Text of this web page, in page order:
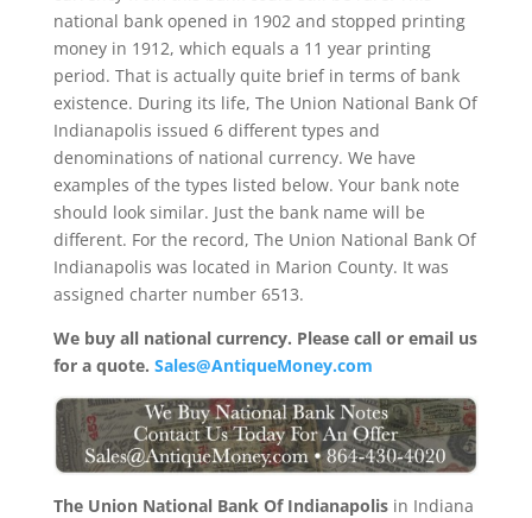
national bank opened in 1902 and stopped printing
money in 1912, which equals a 11 year printing
period. That is actually quite brief in terms of bank
existence. During its life, The Union National Bank Of
Indianapolis issued 6 different types and
denominations of national currency. We have
examples of the types listed below. Your bank note
should look similar. Just the bank name will be
different. For the record, The Union National Bank Of
Indianapolis was located in Marion County. It was
assigned charter number 6513.
We buy all national currency. Please call or email us
for a quote. Sales@AntiqueMoney.com
The Union National Bank Of Indianapolisin Indiana